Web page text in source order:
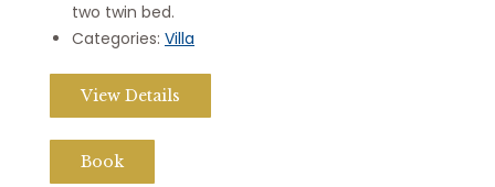
two twin bed.
Categories: Villa
View Details
Book